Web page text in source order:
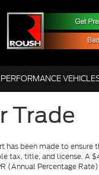
PERFORMANCE
Trade
has been made to
tax, title, and license. A
(Annual Percentage